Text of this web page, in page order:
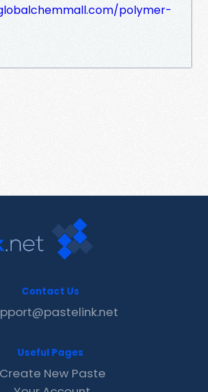
polymer-
Contact Us
Useful Pages
Create New Paste